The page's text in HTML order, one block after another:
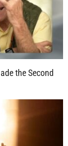
the Second